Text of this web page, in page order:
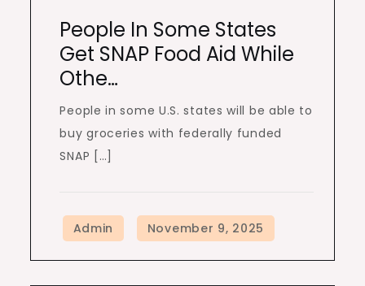
People In Some States
Get SNAP Food Aid While
Othe…
People in some U.S. states will be able to
buy groceries with federally funded
SNAP […]